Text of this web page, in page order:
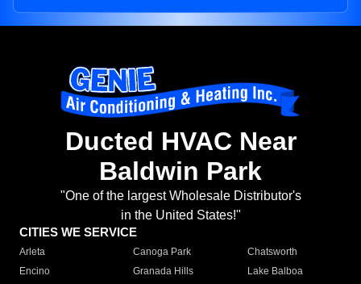
Ducted HVAC Near
Baldwin Park
"One of the largest Wholesale Distributor's
in the United States!"
CITIES WE SERVICE
Arleta Canoga Park
Chatsworth
Encino
Granada Hills
Lake Balboa